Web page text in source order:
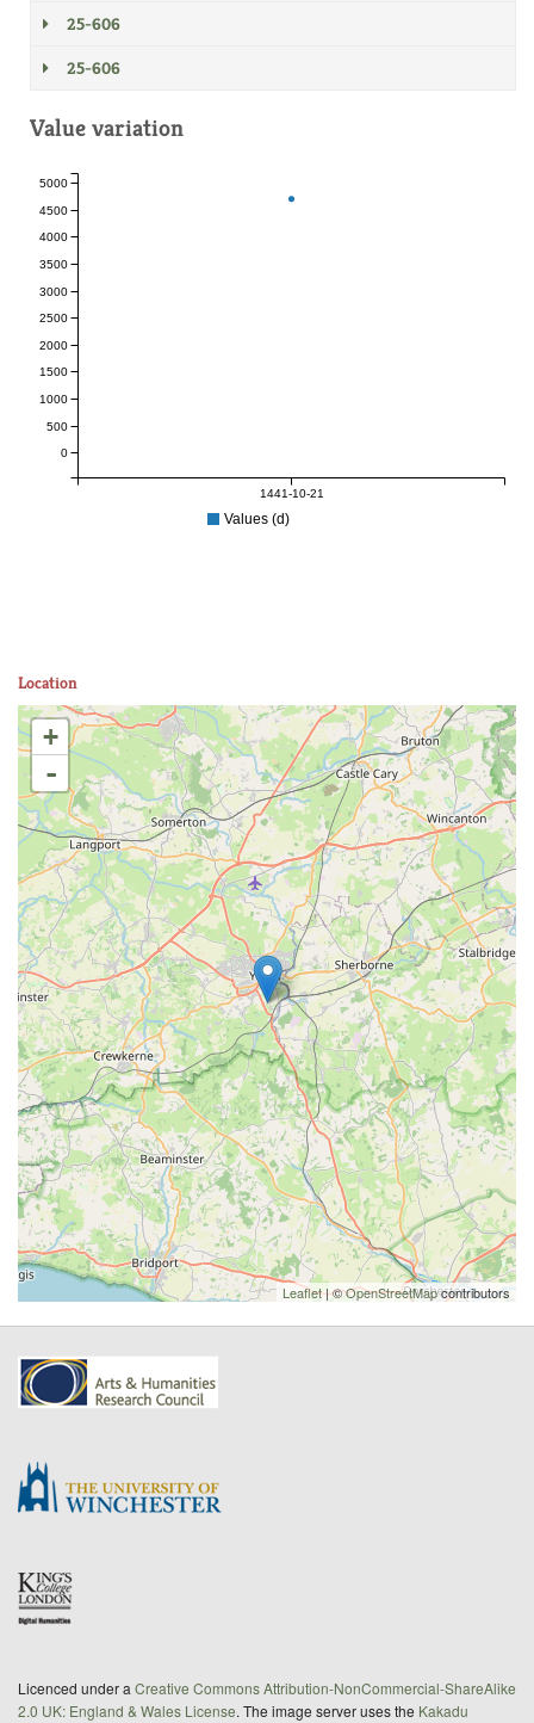
25-606
25-606
Value variation
1441-10-21
0
500
1000
1500
2000
2500
3000
3500
4000
4500
5000
Values (d)
Location
+
-
Leaflet| ©OpenStreetMapcontributors
Licenced under a Creative Commons Attribution-NonCommercial-ShareAlike
2.0 UK: England & Wales License. The image server uses the Kakadu